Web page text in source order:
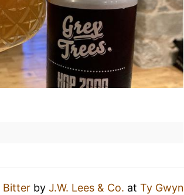
Bitter by J.W. Lees & Co. at Ty Gwyn